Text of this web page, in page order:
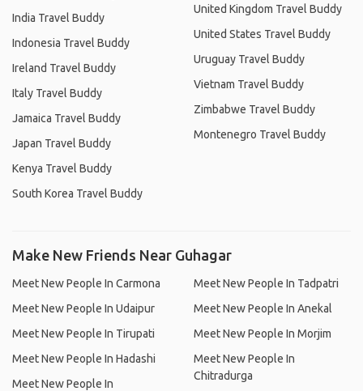
India Travel Buddy
Indonesia Travel Buddy
Ireland Travel Buddy
Italy Travel Buddy
Jamaica Travel Buddy
Japan Travel Buddy
Kenya Travel Buddy
South Korea Travel Buddy
United Kingdom Travel Buddy
United States Travel Buddy
Uruguay Travel Buddy
Vietnam Travel Buddy
Zimbabwe Travel Buddy
Montenegro Travel Buddy
Make New Friends Near Guhagar
Meet New People In Carmona
Meet New People In Udaipur
Meet New People In Tirupati
Meet New People In Hadashi
Meet New People In
Meet New People In Tadpatri
Meet New People In Anekal
Meet New People In Morjim
Meet New People In
Chitradurga